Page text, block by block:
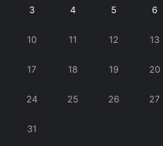
3 4 5 6
10 11 12 13
17 18 19 20
24 25 26 27
31